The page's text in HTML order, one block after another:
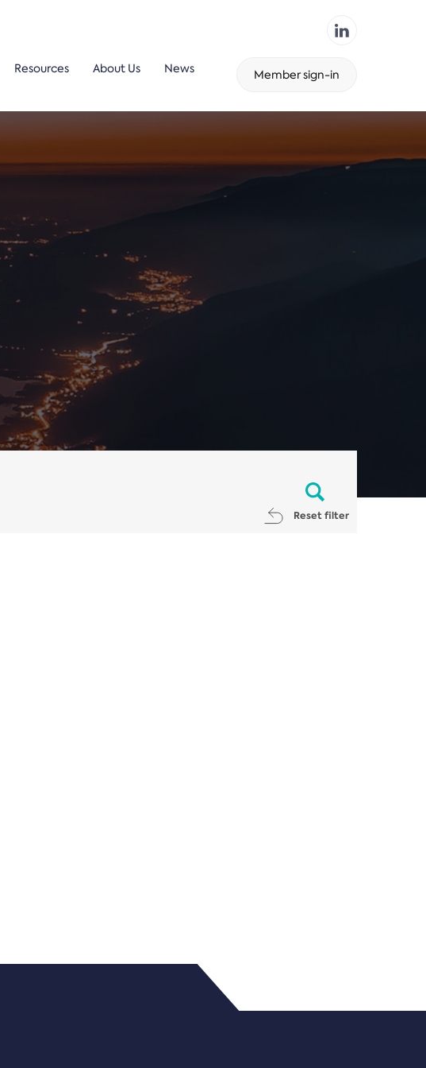
Resources About Us News Member sign-in
Reset filter